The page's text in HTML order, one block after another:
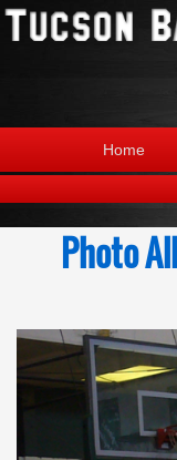
Home
Statistics
Photo